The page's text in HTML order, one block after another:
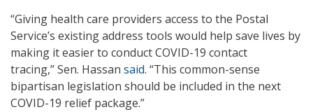
“Giving health care providers access to the Postal
Service’s existing address tools would help save lives by
making it easier to conduct COVID-19 contact
tracing,” Sen. Hassan said. “This common-sense
bipartisan legislation should be included in the next
COVID-19 relief package.”